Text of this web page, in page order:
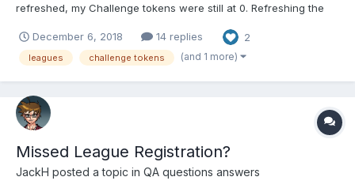
refreshed, my Challenge tokens were still at 0. Refreshing the
December 6, 2018
14 replies 2
leagues challenge tokens (and 1 more)
Missed League Registration?
JackH posted a topic in QA questions answers